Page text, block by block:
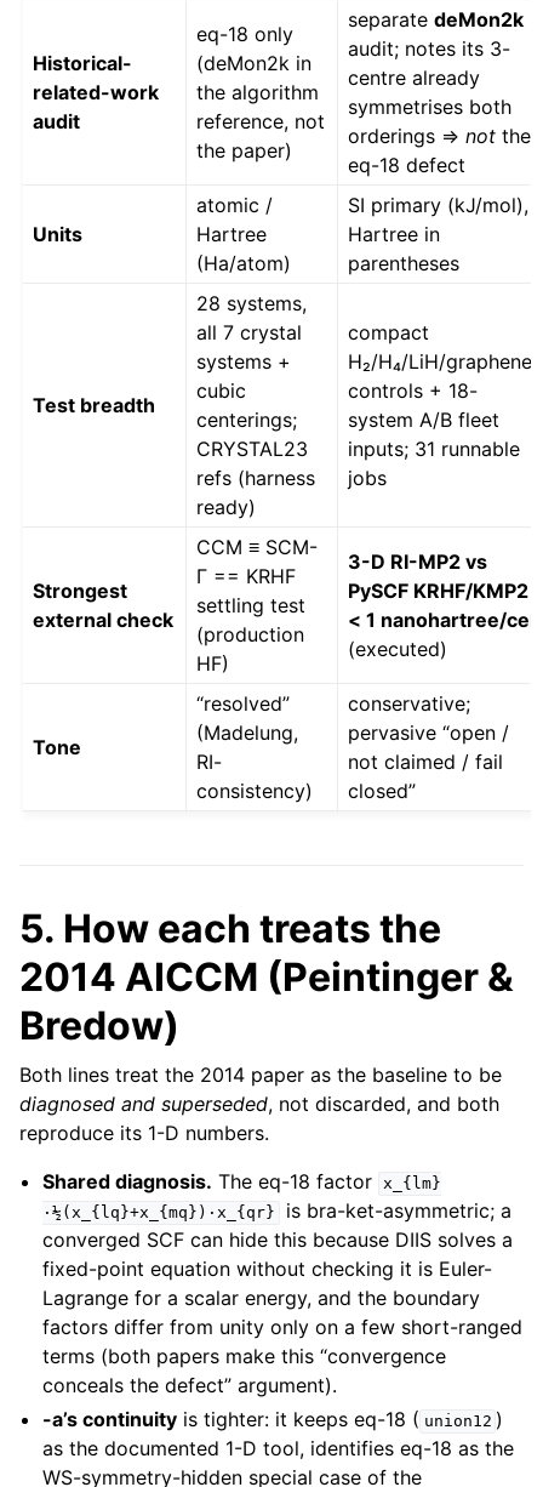
Historical-
related-work
audit
eq-18 only
(deMon2k in
the algorithm
reference, not
the paper)
separatedeMon2k
audit; notes its 3-
centre already
symmetrises both
orderings ⇒not the
eq-18 defect
Units
atomic /
Hartree
(Ha/atom)
SI primary (kJ/mol),
Hartree in
parentheses
Test breadth
28 systems,
all 7 crystal
systems +
cubic
centerings;
CRYSTAL23
refs (harness
ready)
compact
H₂/H₄/LiH/graphene
controls + 18-
system A/B fleet
inputs; 31 runnable
jobs
Strongest
external check
CCM ≡ SCM-
Γ == KRHF
settling test
(production
HF)
3-D RI-MP2 vs
PySCF KRHF/KMP2
< 1 nanohartree/cell
(executed)
Tone
“resolved”
(Madelung,
RI-
consistency)
conservative;
pervasive “open /
not claimed / fail
closed”
5. How each treats the
2014 AICCM (Peintinger &
Bredow)
Both lines treat the 2014 paper as the baseline to be
diagnosed and superseded, not discarded, and both
reproduce its 1-D numbers.
Shared diagnosis. The eq-18 factor x_{lm}
·½(x_{lq}+x_{mq})·x_{qr}
is bra-ket-asymmetric; a
converged SCF can hide this because DIIS solves a
fixed-point equation without checking it is Euler-
Lagrange for a scalar energy, and the boundary
factors differ from unity only on a few short-ranged
terms (both papers make this “convergence
conceals the defect” argument).
-a’s continuity is tighter: it keeps eq-18 ( union12 )
as the documented 1-D tool, identifies eq-18 as the
WS-symmetry-hidden special case of the